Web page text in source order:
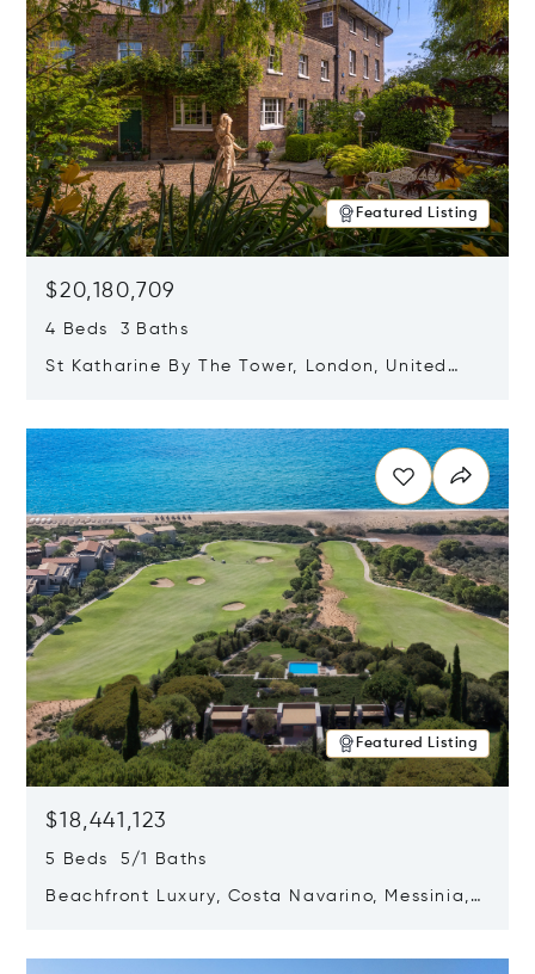
Featured Listing
$20,180,709
4 Beds 3 Baths
St Katharine By The Tower, London, United
Featured Listing
$18,441,123
5 Beds 5/1 Baths
Beachfront Luxury, Costa Navarino, Messinia,